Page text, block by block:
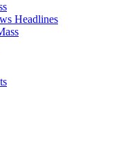
Headlines